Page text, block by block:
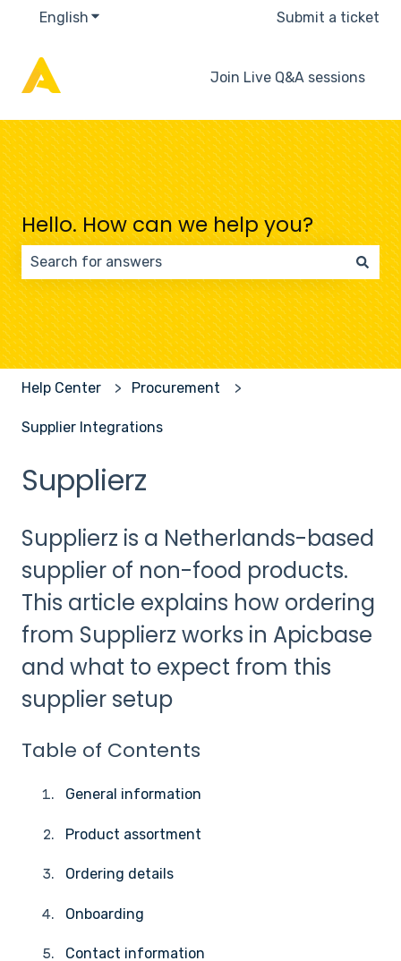
English Show submenu for translationsSubmit a ticket
Join Live Q&A sessions
Hello. How can we help you?
There are no suggestions because the search field
Help Center Procurement
Supplier Integrations
Supplierz
Supplierz is a Netherlands-based
supplier of non-food products.
This article explains how ordering
from Supplierz works in Apicbase
and what to expect from this
supplier setup
Table of Contents
General information
Product assortment
Ordering details
Onboarding
Contact information